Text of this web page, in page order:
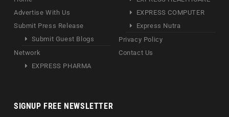
Advertise With Us
Submit Press Release
Submit Guest Blogs
Network
EXPRESS PHARMA
EXPRESS COMPUTER
Express Nutra
Privacy Policy
Contact Us
SIGNUP FREE NEWSLETTER